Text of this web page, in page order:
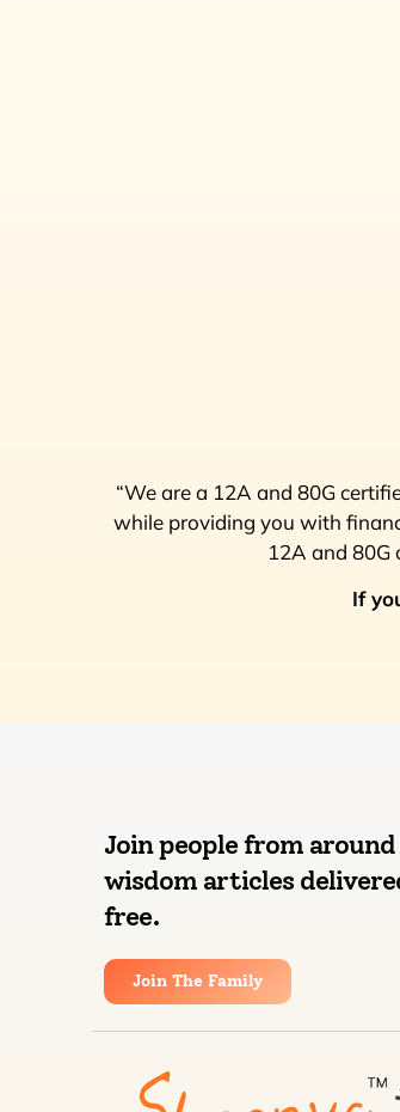
“We are a 12A and 80G
while providing you with
12A and 80G
If
Join people from
wisdom articles
free.
Join The Family